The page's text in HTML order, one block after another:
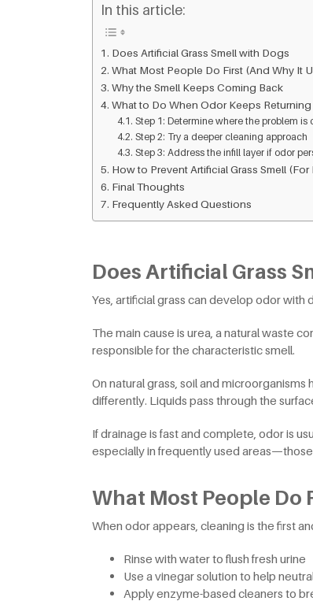
In this article:
Does Artificial Grass Smell with Dogs
What Most People Do First (And Why It
Why the Smell Keeps Coming Back
What to Do When Odor Keeps Returning
Step 1: Determine where the problem is
Step 2: Try a deeper cleaning approach
Step 3: Address the infill layer if odor
How to Prevent Artificial Grass Smell
Final Thoughts
Frequently Asked Questions
Does Artificial Grass
Yes, artificial grass can develop odor
The main cause is urea, a natural waste
responsible for the characteristic smell.
On natural grass, soil and
differently. Liquids pass through the
If drainage is fast and complete, odor is
especially in frequently used
What Most People Do
When odor appears, cleaning is the first
Rinse with water to flush fresh urine
Use a vinegar solution to help
Apply enzyme-based cleaners to